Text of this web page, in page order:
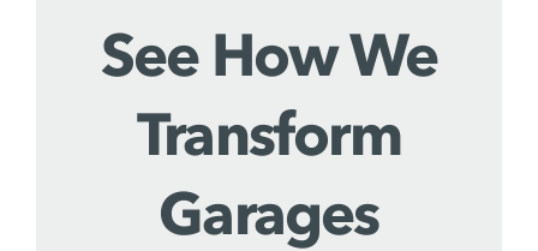
See How We
Transform
Garages